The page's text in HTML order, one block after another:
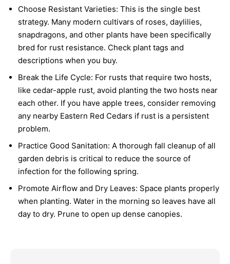
Choose Resistant Varieties: This is the single best
strategy. Many modern cultivars of roses, daylilies,
snapdragons, and other plants have been specifically
bred for rust resistance. Check plant tags and
descriptions when you buy.
Break the Life Cycle: For rusts that require two hosts,
like cedar-apple rust, avoid planting the two hosts near
each other. If you have apple trees, consider removing
any nearby Eastern Red Cedars if rust is a persistent
problem.
Practice Good Sanitation: A thorough fall cleanup of all
garden debris is critical to reduce the source of
infection for the following spring.
Promote Airflow and Dry Leaves: Space plants properly
when planting. Water in the morning so leaves have all
day to dry. Prune to open up dense canopies.